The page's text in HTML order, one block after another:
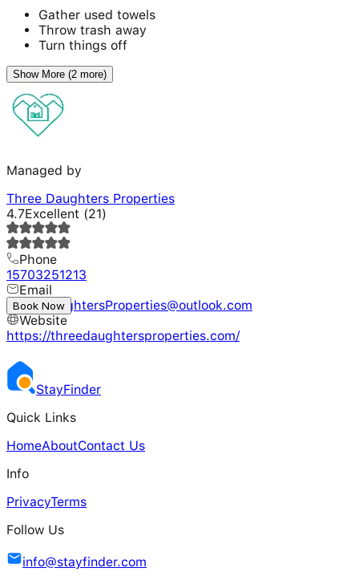
Gather used towels
Throw trash away
Turn things off
Show More (2 more)
Managed by
Three Daughters Properties
4.7Excellent (21)
Phone
15703251213
Email
ThreeDaughtersProperties@outlook.com
Website
https://threedaughtersproperties.com/
Book Now
StayFinder
Quick Links
HomeAboutContact Us
Info
PrivacyTerms
Follow Us
info@stayfinder.com